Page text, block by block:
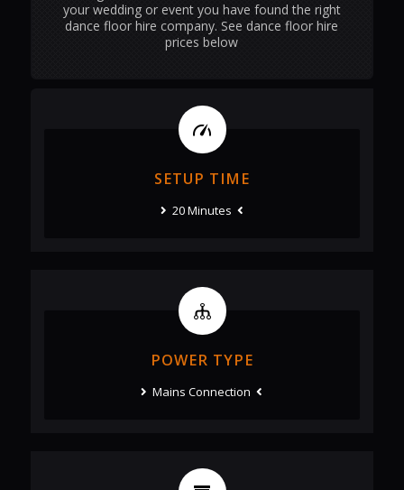
your wedding or event you have found the right
dance floor hire company. See dance floor hire
prices below
SETUP TIME
20 Minutes
POWER TYPE
Mains Connection